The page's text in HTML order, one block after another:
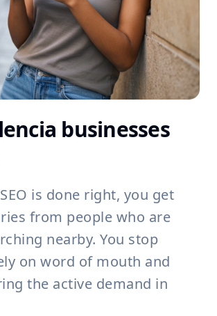
businesses
is done right, you get
from people who are
nearby. You stop
on word of mouth and
the active demand in